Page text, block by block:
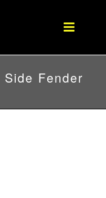
Fender